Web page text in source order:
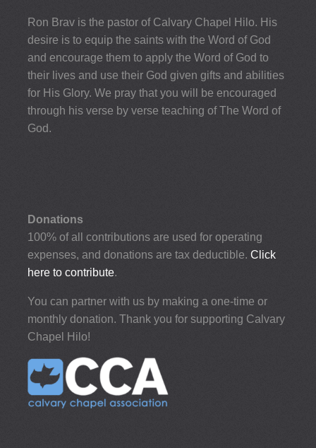
Ron Brav is the pastor of Calvary Chapel Hilo. His
desire is to equip the saints with the Word of God
and encourage them to apply the Word of God to
their lives and use their God given gifts and abilities
for His Glory. We pray that you will be encouraged
through his verse by verse teaching of The Word of
God.
Donations
100% of all contributions are used for operating
expenses, and donations are tax deductible. Click
here to contribute.
You can partner with us by making a one-time or
monthly donation. Thank you for supporting Calvary
Chapel Hilo!